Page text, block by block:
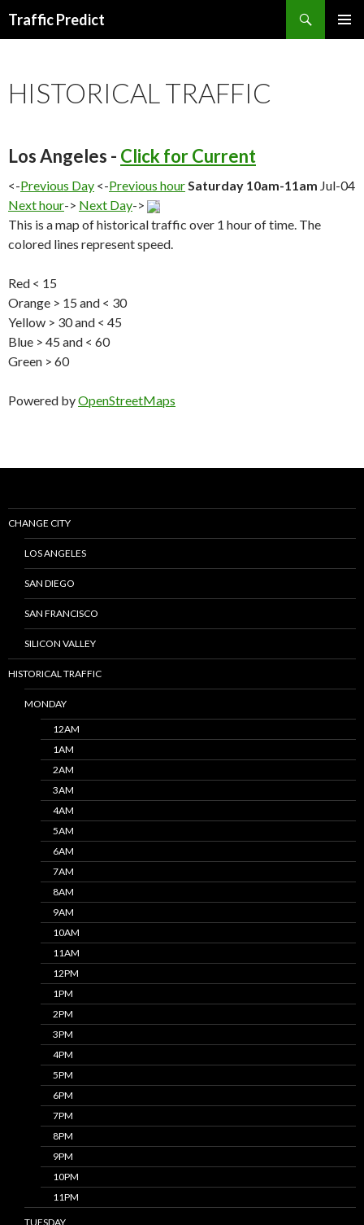
Traffic Predict
HISTORICAL TRAFFIC
Los Angeles - Click for Current
<-Previous Day <-Previous hourSaturday 10am-11am Jul-04
Next hour-> Next Day->
This is a map of historical traffic over 1 hour of time. The
colored lines represent speed.
Red < 15
Orange > 15 and < 30
Yellow > 30 and < 45
Blue > 45 and < 60
Green > 60
Powered byOpenStreetMaps
CHANGE CITY
LOS ANGELES
SAN DIEGO
SAN FRANCISCO
SILICON VALLEY
HISTORICAL TRAFFIC
MONDAY
12AM
1AM
2AM
3AM
4AM
5AM
6AM
7AM
8AM
9AM
10AM
11AM
12PM
1PM
2PM
3PM
4PM
5PM
6PM
7PM
8PM
9PM
10PM
11PM
TUESDAY